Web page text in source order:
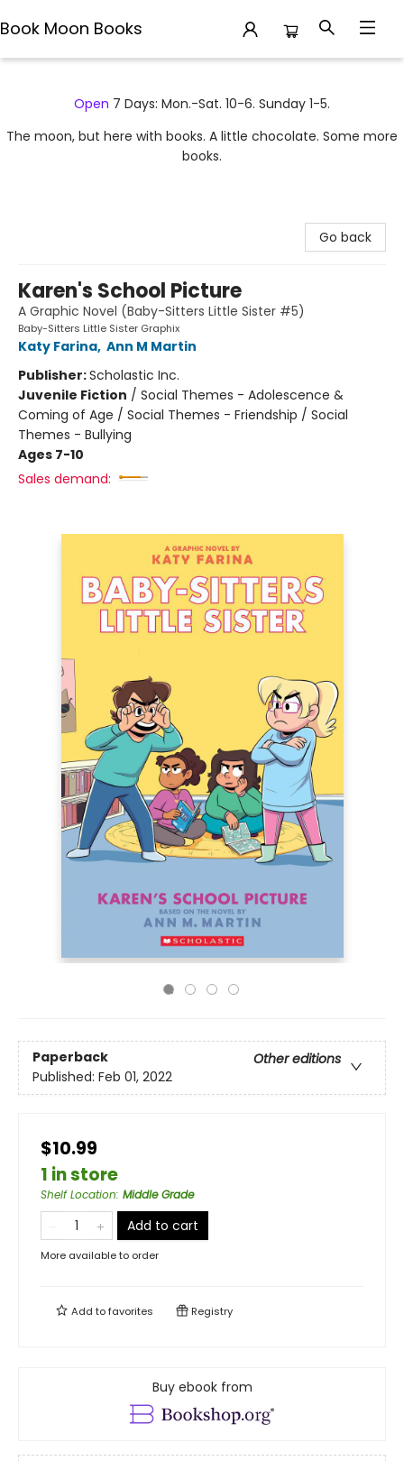
Book Moon Books
Open 7 Days: Mon.-Sat. 10-6. Sunday 1-5.
The moon, but here with books. A little chocolate. Some more
books.
Go back
Karen's School Picture
A Graphic Novel (Baby-Sitters Little Sister #5)
Baby-Sitters Little Sister Graphix
Katy Farina, Ann M Martin
Publisher:Scholastic Inc.
Juvenile Fiction / Social Themes - Adolescence &
Coming of Age / Social Themes - Friendship / Social
Themes - Bullying
Ages 7-10
Sales demand:
Paperback
Other editions
Published: Feb 01, 2022
$10.99
1 in store
Shelf Location: Middle Grade
Add to cart
More available to order
Add tofavorites Registry
Buy ebook from